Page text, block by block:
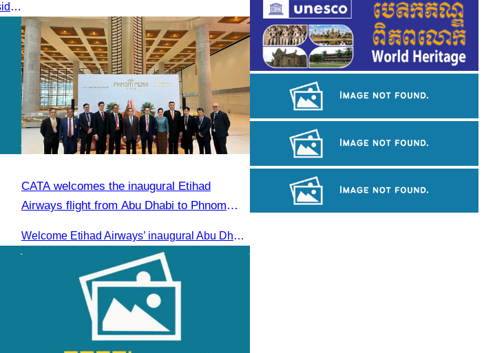
Led by Oknha Sreat M. Sophear, Vice President of the CATA, the Cambodia–Vietnam Medical Tourism Fam Trip concluded with light cultural and leisure activities in Ho Chi M
CATA welcomes the inaugural Etihad
Airways flight from Abu Dhabi to Phnom
Welcome Etihad Airways’ inaugural Abu Dhabi–Phnom Penh flight, connecting Cambodia to the world
Royal Ballet of Cambodia
Long-legged frog